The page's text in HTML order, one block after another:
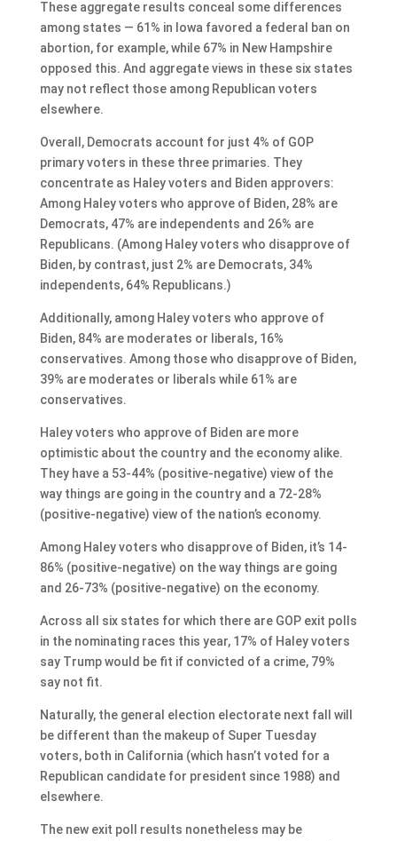
These aggregate results conceal some differences
among states — 61% in Iowa favored a federal ban on
abortion, for example, while 67% in New Hampshire
opposed this. And aggregate views in these six states
may not reflect those among Republican voters
elsewhere.
Overall, Democrats account for just 4% of GOP
primary voters in these three primaries. They
concentrate as Haley voters and Biden approvers:
Among Haley voters who approve of Biden, 28% are
Democrats, 47% are independents and 26% are
Republicans. (Among Haley voters who disapprove of
Biden, by contrast, just 2% are Democrats, 34%
independents, 64% Republicans.)
Additionally, among Haley voters who approve of
Biden, 84% are moderates or liberals, 16%
conservatives. Among those who disapprove of Biden,
39% are moderates or liberals while 61% are
conservatives.
Haley voters who approve of Biden are more
optimistic about the country and the economy alike.
They have a 53-44% (positive-negative) view of the
way things are going in the country and a 72-28%
(positive-negative) view of the nation’s economy.
Among Haley voters who disapprove of Biden, it’s 14-
86% (positive-negative) on the way things are going
and 26-73% (positive-negative) on the economy.
Across all six states for which there are GOP exit polls
in the nominating races this year, 17% of Haley voters
say Trump would be fit if convicted of a crime, 79%
say not fit.
Naturally, the general election electorate next fall will
be different than the makeup of Super Tuesday
voters, both in California (which hasn’t voted for a
Republican candidate for president since 1988) and
elsewhere.
The new exit poll results nonetheless may be